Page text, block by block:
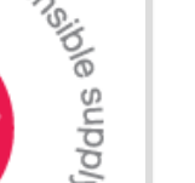
and the organization